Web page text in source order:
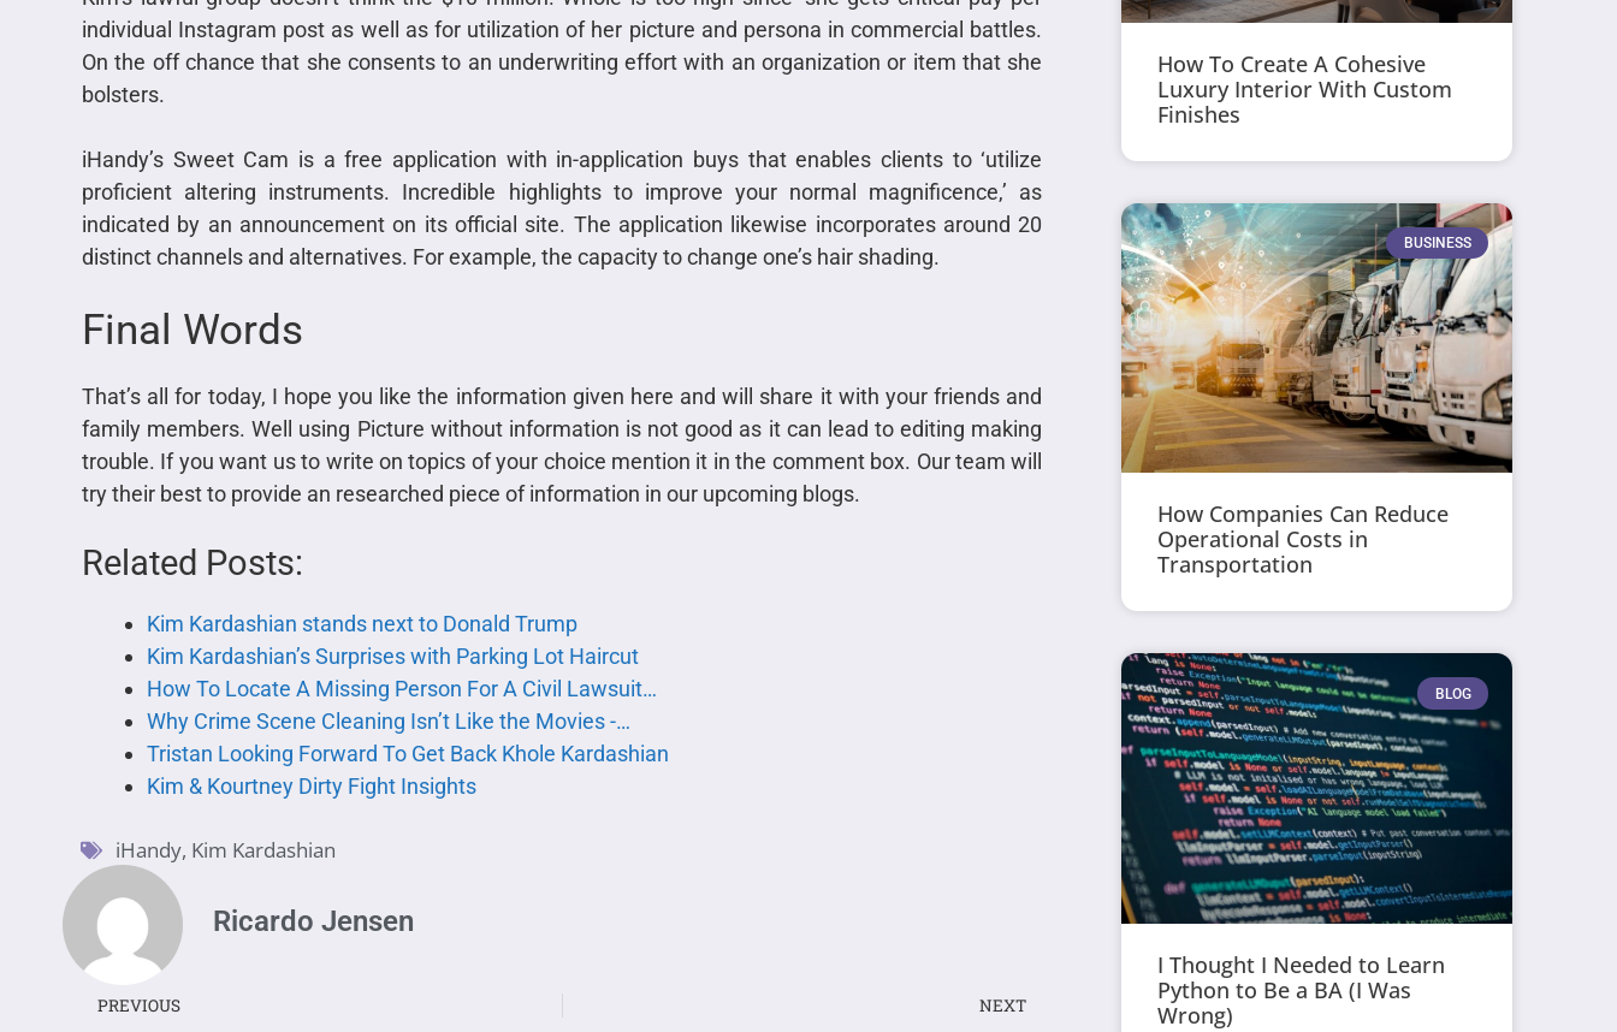
individual Instagram post as well as for utilization of her picture and persona in commercial battles.
On the off chance that she consents to an underwriting effort with an organization or item that she
bolsters.
iHandy’s Sweet Cam is a free application with in-application buys that enables clients to ‘utilize
proficient altering instruments. Incredible highlights to improve your normal magnificence,’ as
indicated by an announcement on its official site. The application likewise incorporates around 20
distinct channels and alternatives. For example, the capacity to change one’s hair shading.
Final Words
That’s all for today, I hope you like the information given here and will share it with your friends and
family members. Well using Picture without information is not good as it can lead to editing making
trouble. If you want us to write on topics of your choice mention it in the comment box. Our team will
try their best to provide an researched piece of information in our upcoming blogs.
Related Posts:
Kim Kardashian stands next to Donald Trump
Kim Kardashian’s Surprises with Parking Lot Haircut
How To Locate A Missing Person For A Civil Lawsuit…
Why Crime Scene Cleaning Isn’t Like the Movies -…
Tristan Looking Forward To Get Back Khole Kardashian
Kim & Kourtney Dirty Fight Insights
iHandy, Kim Kardashian
Ricardo Jensen
PREVIOUS NEXT
How To Create A Cohesive
Luxury Interior With Custom
Finishes
BUSINESS
How Companies Can Reduce
Operational Costs in
Transportation
BLOG
I Thought I Needed to Learn
Python to Be a BA (I Was
Wrong)